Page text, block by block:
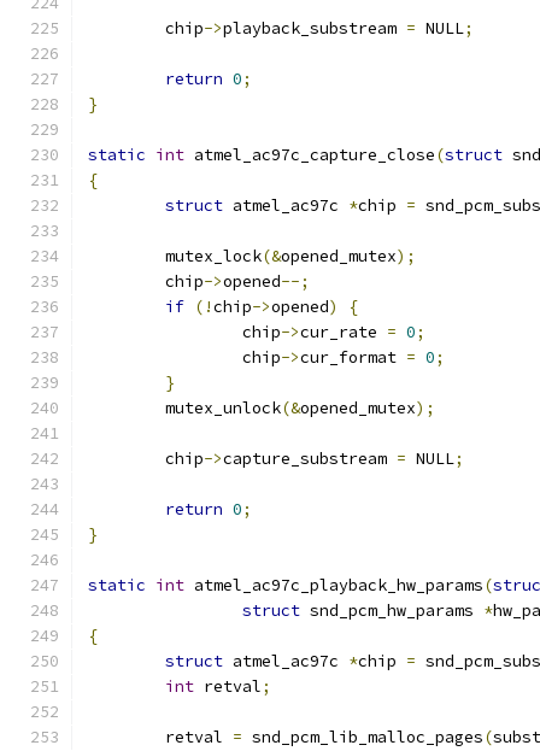
	chip
->playback_substream = NULL;
return 0;
}
static int atmel_ac97c_capture_close(struct
{
struct atmel_ac97c *chip =
	mutex_lock
(&opened_mutex);
	chip
->opened--;
if (!chip->opened)
{
		chip
->cur_rate = 0;
		chip
->cur_format = 0;
}
	mutex_unlock
(&opened_mutex);
	chip
->capture_substream = NULL;
return 0;
}
static int atmel_ac97c_playback_hw_params(
struct snd_pcm_hw_params *
{
struct atmel_ac97c *chip =
int retval;
	retval
= snd_pcm_lib_malloc_pages(